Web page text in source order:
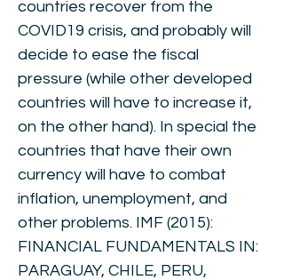
countries recover from the
COVID19 crisis, and probably will
decide to ease the fiscal
pressure (while other developed
countries will have to increase it,
on the other hand). In special the
countries that have their own
currency will have to combat
inflation, unemployment, and
other problems. IMF (2015):
FINANCIAL FUNDAMENTALS IN:
PARAGUAY, CHILE, PERU,